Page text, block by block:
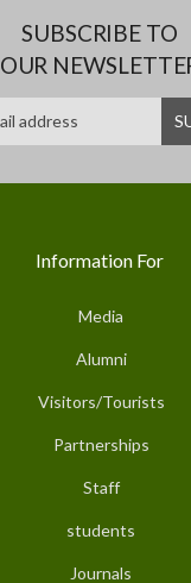
SUBSCRIBE TO
OUR
Information For
Media
Alumni
Visitors/Tourists
Partnerships
Staff
students
Journals